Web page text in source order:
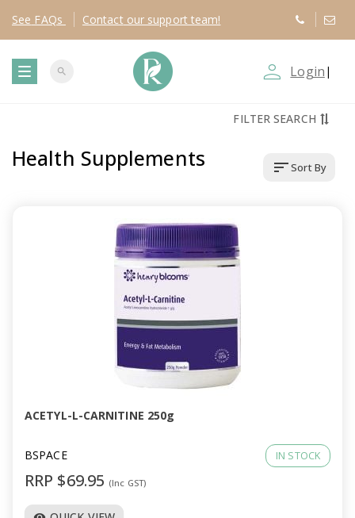
See FAQs Contact our support team!
g
g
search person_outline Login |
FILTER SEARCH
Health Supplements sortSort By
ACETYL-L-CARNITINE 250g
BSPACE IN STOCK
RRP $69.95 (Inc GST)